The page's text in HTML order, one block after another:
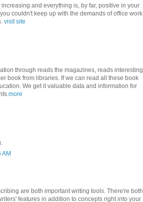
and everything is, by far, positive in your
couldn't keep up with the demands of office work
visit site
through reads the magazines, reads interesting
book from libraries. If we can read all these book
We get it valuable data and information for
more
are both important writing tools. There're both
features in addition to concepts right into your